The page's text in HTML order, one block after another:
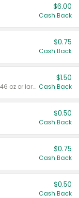
$6.00
Cash Back
$0.75
Cash Back
Valid on liquid fabric conditioner 46 oz or larger, or Refresher fabric rinse 25.5 oz.
$1.50
Cash Back
$0.50
Cash Back
$0.75
Cash Back
$0.50
Cash Back